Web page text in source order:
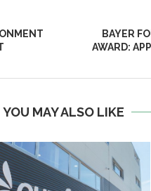
BAYER
AWARD:
YOU MAY ALSO LIKE